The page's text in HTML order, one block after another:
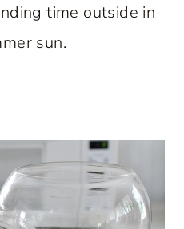
time outside in
sun.